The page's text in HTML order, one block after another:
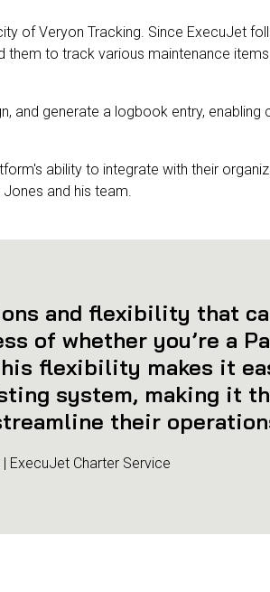
of Veryon Tracking. Since ExecuJet
them to track various maintenance
and generate a logbook entry, enabling
ability to integrate with their
and his team.
and flexibility that
of whether you’re a
flexibility makes it
system, making it
their
ExecuJet Charter Service